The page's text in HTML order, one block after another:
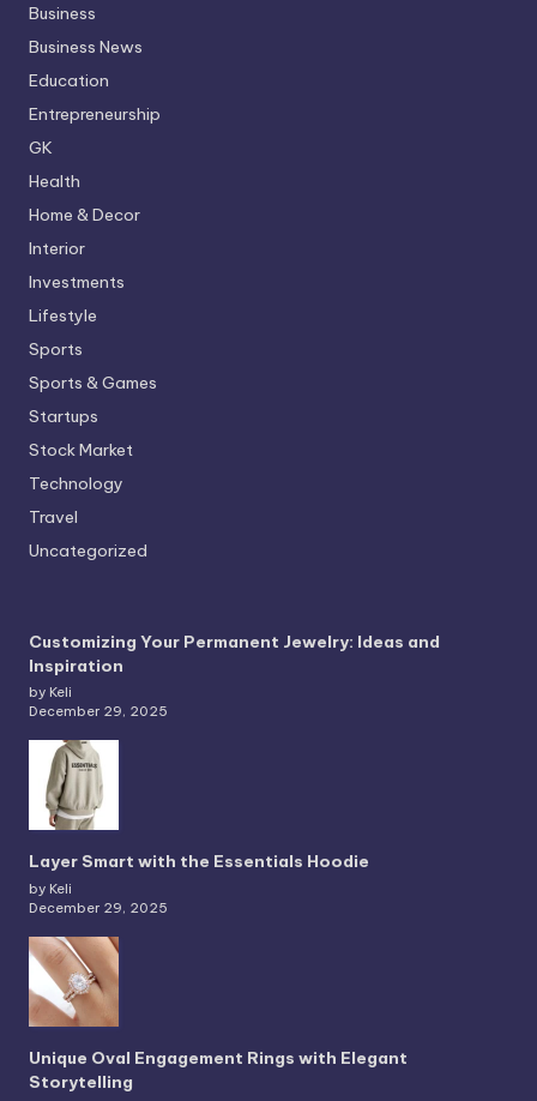
Business
Business News
Education
Entrepreneurship
GK
Health
Home & Decor
Interior
Investments
Lifestyle
Sports
Sports & Games
Startups
Stock Market
Technology
Travel
Uncategorized
Customizing Your Permanent Jewelry: Ideas and
Inspiration
by Keli
December 29, 2025
Layer Smart with the Essentials Hoodie
by Keli
December 29, 2025
Unique Oval Engagement Rings with Elegant
Storytelling